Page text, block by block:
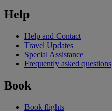
Help
Help and Contact
Travel Updates
Special Assistance
Frequently asked questions
Book
Book flights